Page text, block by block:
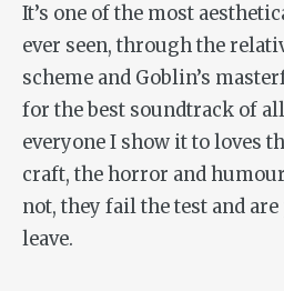
It’s one of the most
ever seen, through the
scheme and Goblin’s
for the best soundtrack of
everyone I show it to loves
craft, the horror and
not, they fail the test and
leave.